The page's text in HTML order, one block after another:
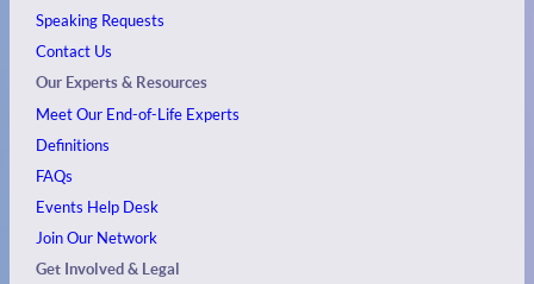
Speaking Requests
Contact Us
Our Experts & Resources
Meet Our End-of-Life Experts
Definitions
FAQs
Events Help Desk
Join Our Network
Get Involved & Legal